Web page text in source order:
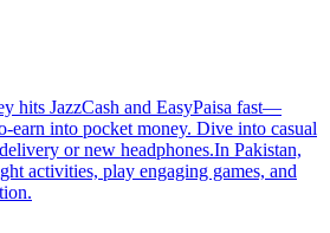
hits JazzCash and EasyPaisa fast—
earn into pocket money. Dive into casual
or new headphones.In Pakistan,
activities, play engaging games, and